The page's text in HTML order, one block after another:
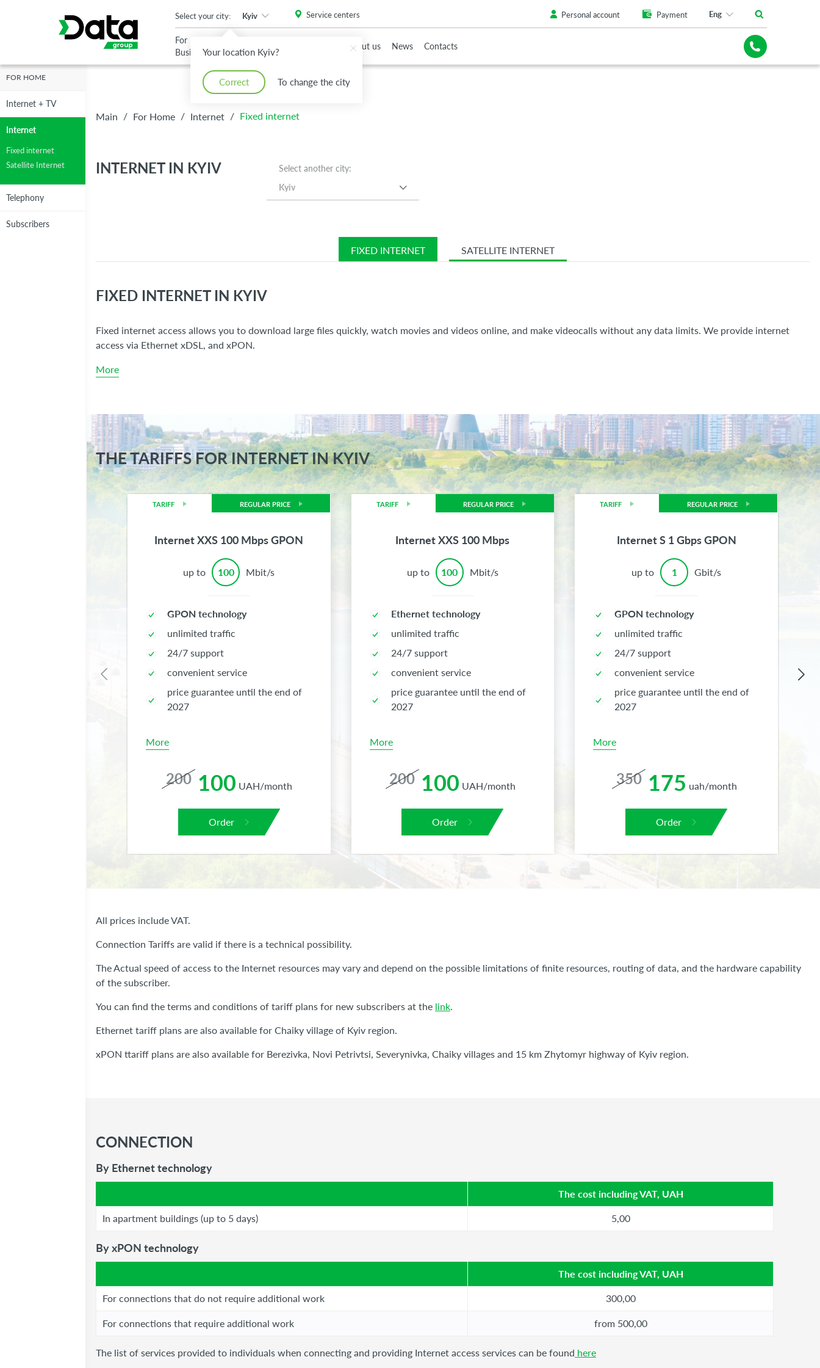
Your location Kyiv?
Correct To change the city
Select your city: Kyiv Service centers Personal account Payment Eng
For
Business
Home
About us News Contacts
FOR HOME
Internet + TV
Internet
Fixed internet
Satellite Internet
Telephony
Subscribers
High-speed and
Internet
Reliable
High-speed and
Reliable
Main / For Home / Internet / Fixed internet
INTERNET IN KYIV
Select another city:
Kyiv
FIXED INTERNET SATELLITE INTERNET
FIXED INTERNET IN KYIV
Fixed internet access allows you to download large files quickly, watch movies and videos online, and make videocalls without any data limits. We provide internet
access via Ethernet xDSL, and xPON.
More
THE TARIFFS FOR INTERNET IN KYIV
TARIFF REGULAR PRICE
Internet XXS 100 Mbps GPON
up to 100 Mbit/s
GPON technology
unlimited traffic
24/7 support
convenient service
price guarantee until the end of
2027
More
200 100 UAH/month
Order
TARIFF REGULAR PRICE
Internet XXS 100 Mbps
up to 100 Mbit/s
Ethernet technology
unlimited traffic
24/7 support
convenient service
price guarantee until the end of
2027
More
200 100 UAH/month
Order
TARIFF REGULAR PRICE
Internet S 1 Gbps GPON
up to 1 Gbit/s
GPON technology
unlimited traffic
24/7 support
convenient service
price guarantee until the end of
2027
More
350 175 uah/month
Order
All prices include VAT.
Connection Tariffs are valid if there is a technical possibility.
The Actual speed of access to the Internet resources may vary and depend on the possible limitations of finite resources, routing of data, and the hardware capability
of the subscriber.
You can find the terms and conditions of tariff plans for new subscribers at the link.
Ethernet tariff plans are also available for Chaiky village of Kyiv region.
xPON ttariff plans are also available for Berezivka, Novi Petrivtsi, Severynivka, Chaiky villages and 15 km Zhytomyr highway of Kyiv region.
CONNECTION
By Ethernet technology
The cost including VAT, UAH
In apartment buildings (up to 5 days) 5,00
By xPON technology
The cost including VAT, UAH
For connections that do not require additional work 300,00
For connections that require additional work from 500,00
The list of services provided to individuals when connecting and providing Internet access services can be found here
An important update (Chrome 143) is available for your browser. Please install this critical browser update